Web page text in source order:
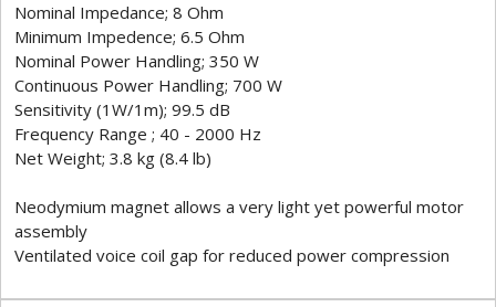
Nominal Impedance; 8 Ohm
Minimum Impedence; 6.5 Ohm
Nominal Power Handling; 350 W
Continuous Power Handling; 700 W
Sensitivity (1W/1m); 99.5 dB
Frequency Range ; 40 - 2000 Hz
Net Weight; 3.8 kg (8.4 lb)
Neodymium magnet allows a very light yet powerful motor
assembly
Ventilated voice coil gap for reduced power compression